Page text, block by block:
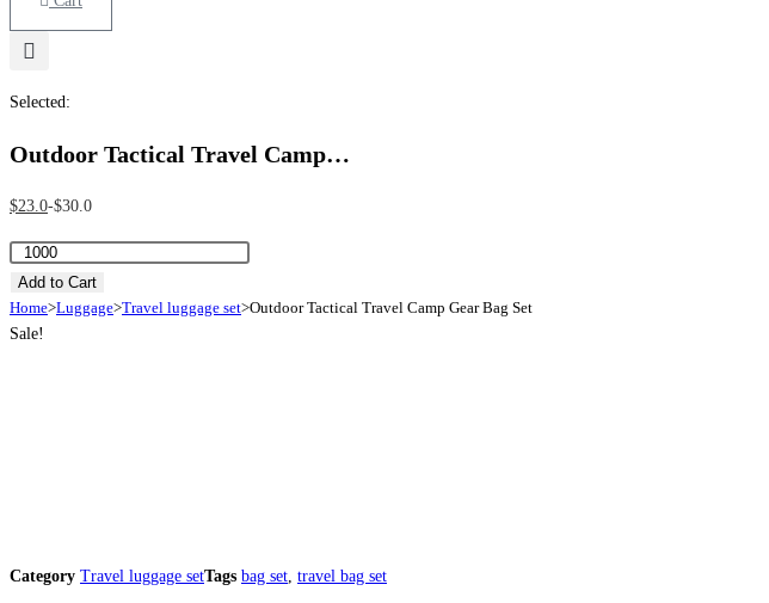
Selected:
Outdoor Tactical Travel Camp…
$30.0
Original
was:
$30.0.
$23.0
Current
is:
$23.0.
Outdoor
Tactical
Travel
Camp
Add to Cart
Home>Luggage>Travel luggage set>Outdoor Tactical Travel Camp Gear Bag Set
Sale!
Category Travel luggage setTags bag set travel bag set